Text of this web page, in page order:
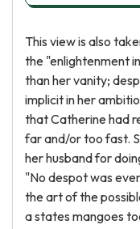
This view is also
the "enlightenment
than her vanity;
implicit in her
that Catherine had
far and/or too fast.
her husband for
"No despot was
the art of the
a states mangoes